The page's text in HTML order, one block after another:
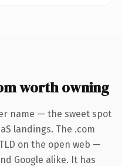
worth owning
name — the sweet spot
landings. The .com
on the open web —
Google alike. It has